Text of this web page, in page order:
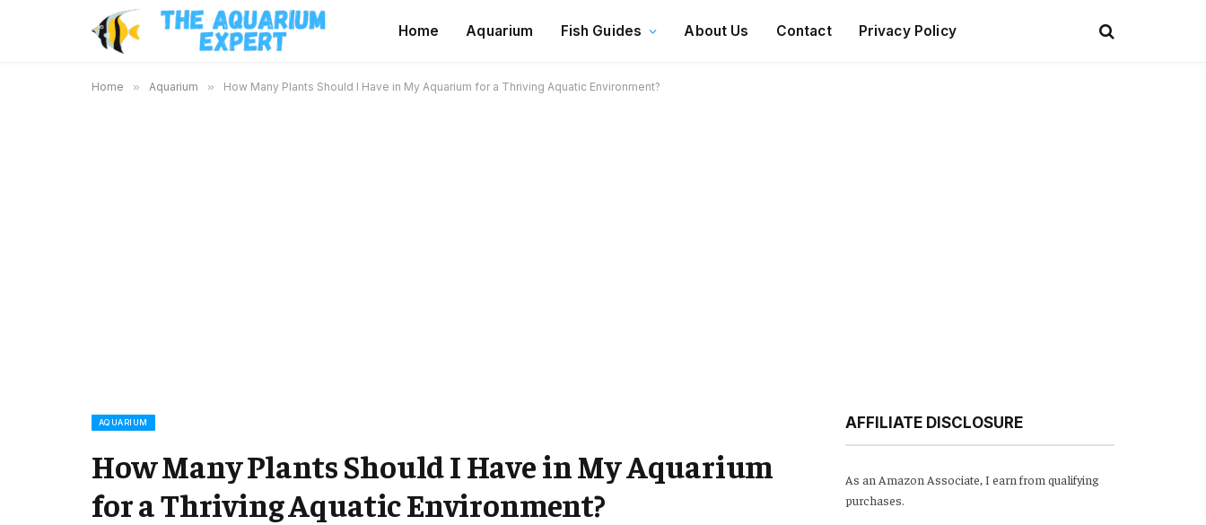
Home Aquarium Fish Guides About Us Contact Privacy Policy
Home » Aquarium » How Many Plants Should I Have in My Aquarium for a Thriving Aquatic Environment?
AQUARIUM
How Many Plants Should I Have in My Aquarium
for a Thriving Aquatic Environment?
AFFILIATE DISCLOSURE
As an Amazon Associate, I earn from qualifying
purchases.